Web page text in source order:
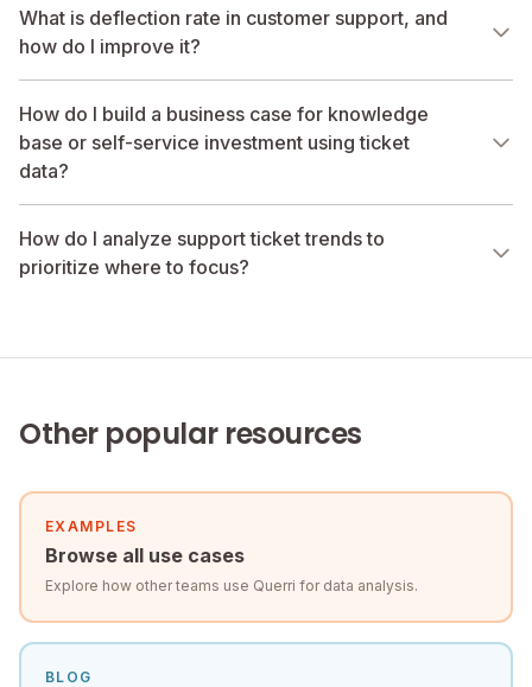
What is deflection rate in customer support, and
how do I improve it?
How do I build a business case for knowledge
base or self-service investment using ticket
data?
How do I analyze support ticket trends to
prioritize where to focus?
Other popular resources
EXAMPLES
Browse all use cases
Explore how other teams use Querri for data analysis.
BLOG